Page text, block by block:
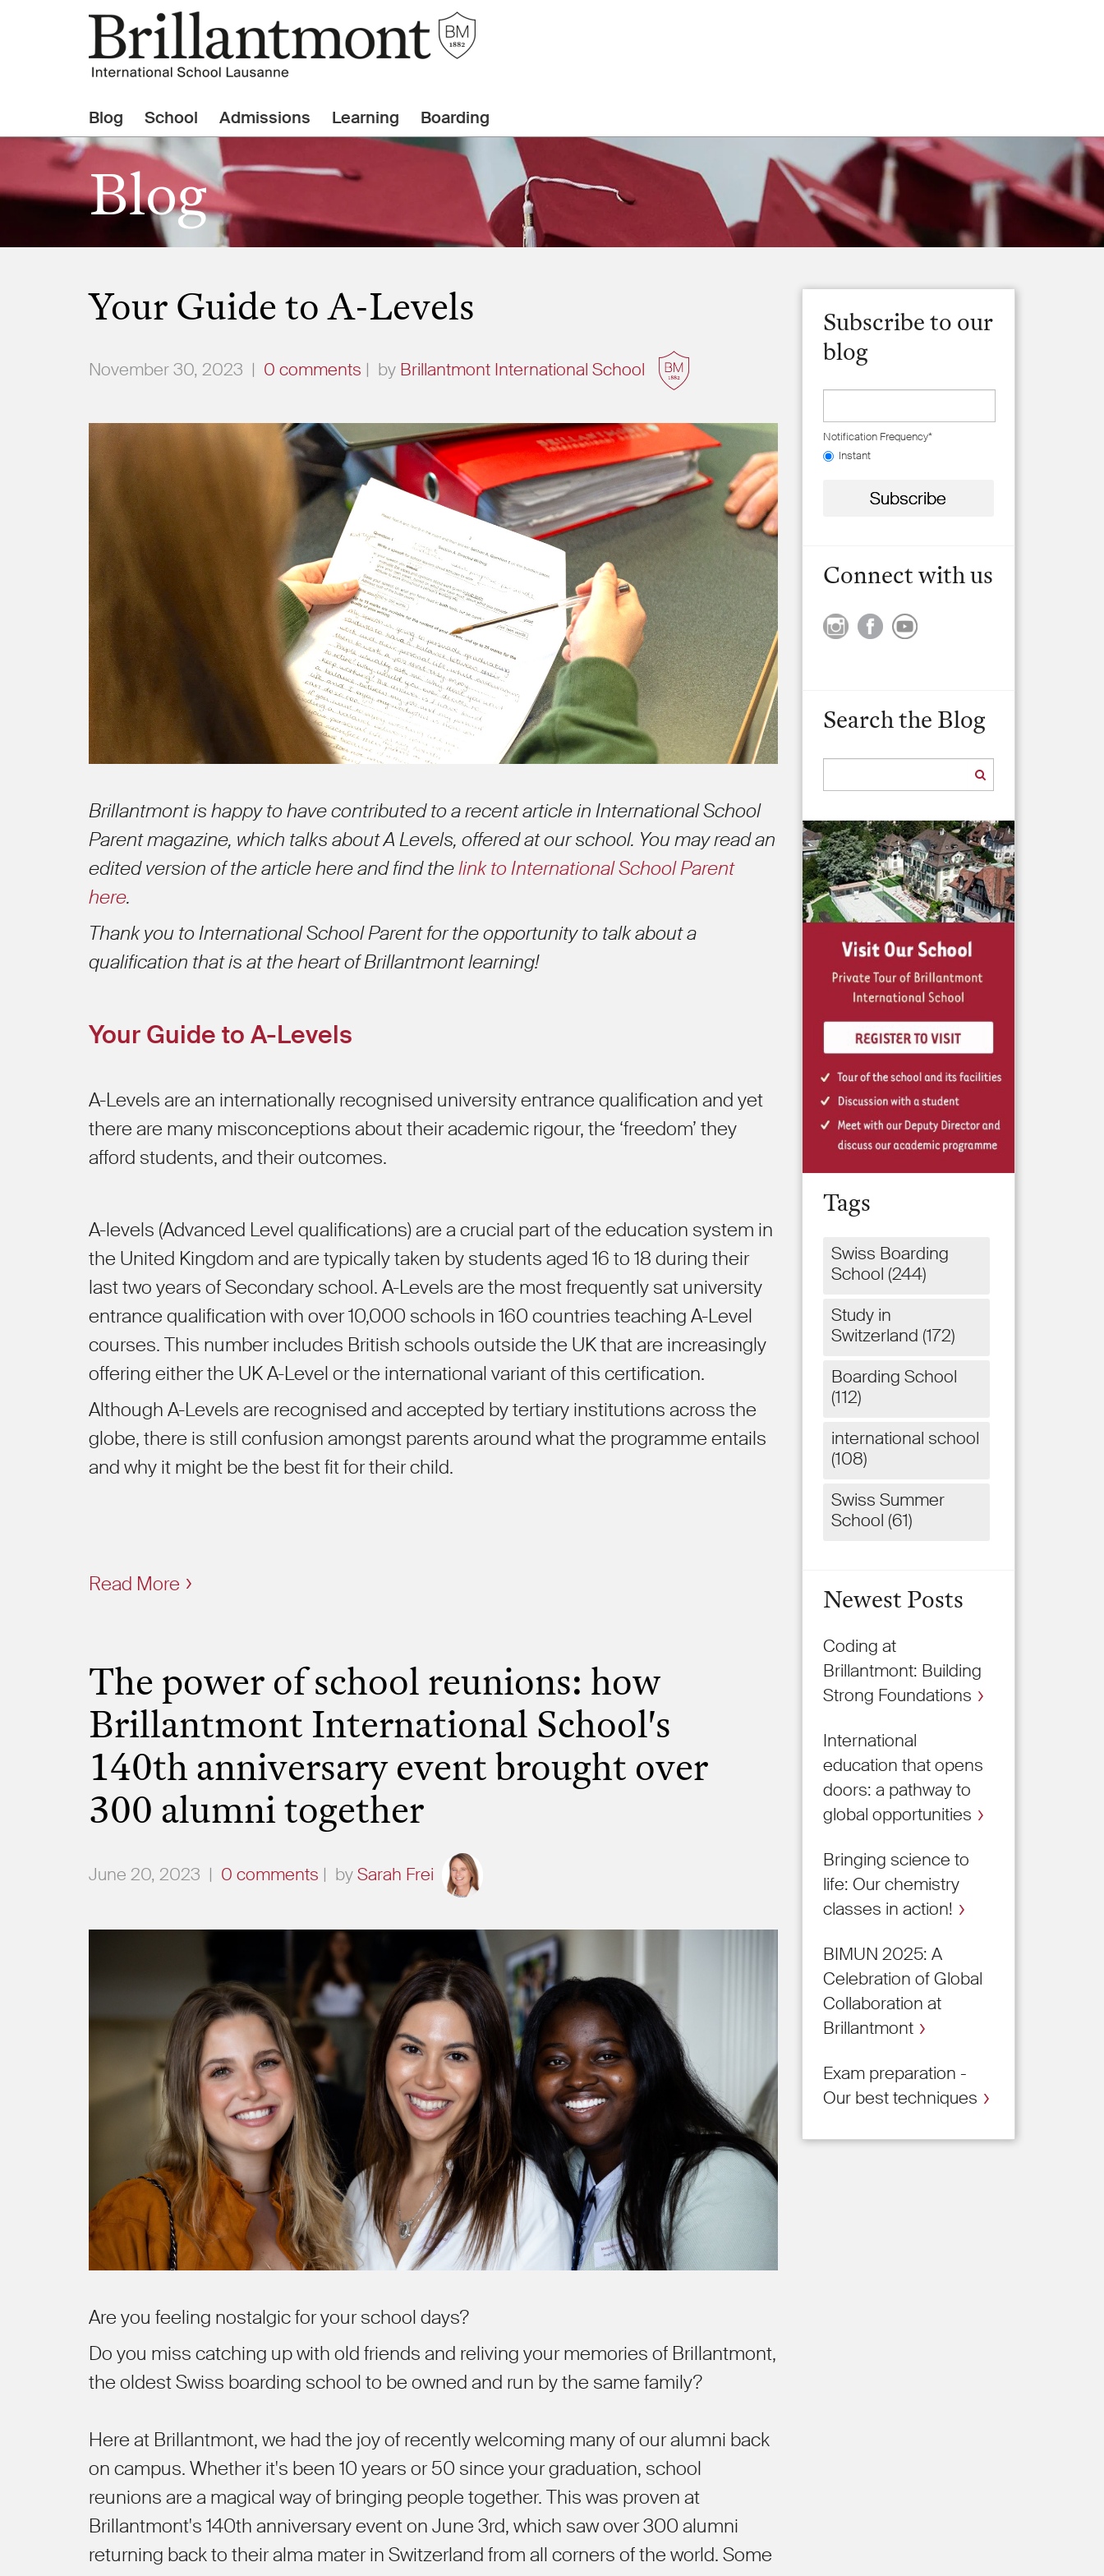
Blog School Admissions Learning Boarding
Blog
Your Guide to A-Levels
November 30, 2023 | 0 comments | by Brillantmont International School
Brillantmont is happy to have contributed to a recent article in International School
Parent magazine, which talks about A Levels, offered at our school. You may read an
edited version of the article here and find thelink to International School Parent
here.
Thank you to International School Parent for the opportunity to talk about a
qualification that is at the heart of Brillantmont learning!
Your Guide to A-Levels
A-Levels are an internationally recognised university entrance qualification and yet
there are many misconceptions about their academic rigour, the ‘freedom’ they
afford students, and their outcomes.
A-levels (Advanced Level qualifications) are a crucial part of the education system in
the United Kingdom and are typically taken by students aged 16 to 18 during their
last two years of Secondary school. A-Levels are the most frequently sat university
entrance qualification with over 10,000 schools in 160 countries teaching A-Level
courses. This number includes British schools outside the UK that are increasingly
offering either the UK A-Level or the international variant of this certification.
Although A-Levels are recognised and accepted by tertiary institutions across the
globe, there is still confusion amongst parents around what the programme entails
and why it might be the best fit for their child.
Read More
The power of school reunions: how
Brillantmont International School's
140th anniversary event brought over
300 alumni together
June 20, 2023 | 0 comments | bySarah Frei
Are you feeling nostalgic for your school days?
Do you miss catching up with old friends and reliving your memories of Brillantmont,
the oldest Swiss boarding school to be owned and run by the same family?
Here at Brillantmont, we had the joy of recently welcoming many of our alumni back
on campus. Whether it's been 10 years or 50 since your graduation, school
reunions are a magical way of bringing people together. This was proven at
Brillantmont's 140th anniversary event on June 3rd, which saw over 300 alumni
returning back to their alma mater in Switzerland from all corners of the world. Some
Subscribe to our
blog
Notification Frequency*
Instant
Connect with us
Search the Blog
Tags
Swiss Boarding
School (244)
Study in
Switzerland (172)
Boarding School
(112)
international school
(108)
Swiss Summer
School (61)
Newest Posts
Coding at
Brillantmont: Building
Strong Foundations
International
education that opens
doors: a pathway to
global opportunities
Bringing science to
life: Our chemistry
classes in action!
BIMUN 2025: A
Celebration of Global
Collaboration at
Brillantmont
Exam preparation -
Our best techniques